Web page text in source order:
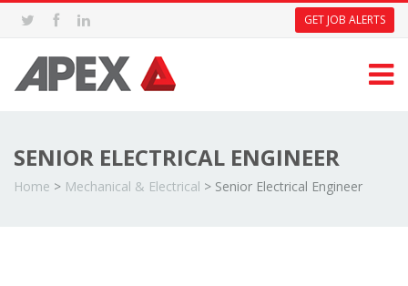
GET JOB ALERTS
SENIOR ELECTRICAL ENGINEER
Home > Mechanical & Electrical > Senior Electrical Engineer